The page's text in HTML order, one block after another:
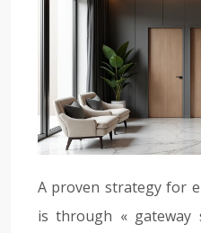
A proven strategy for
is through « gateway